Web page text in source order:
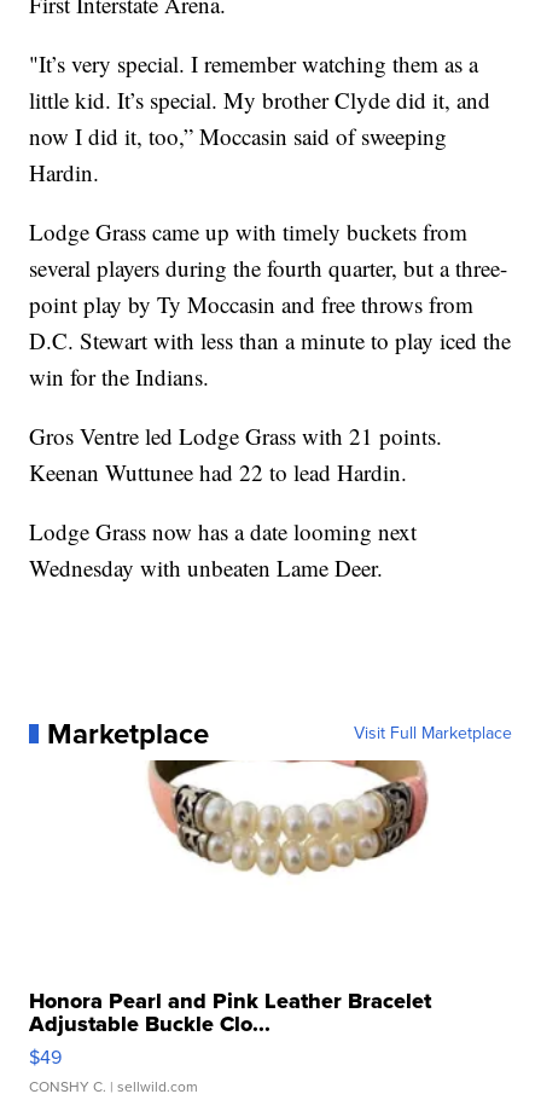
"It’s very special. I remember watching them as a
little kid. It’s special. My brother Clyde did it, and
now I did it, too,” Moccasin said of sweeping
Hardin.
Lodge Grass came up with timely buckets from
several players during the fourth quarter, but a three-
point play by Ty Moccasin and free throws from
D.C. Stewart with less than a minute to play iced the
win for the Indians.
Gros Ventre led Lodge Grass with 21 points.
Keenan Wuttunee had 22 to lead Hardin.
Lodge Grass now has a date looming next
Wednesday with unbeaten Lame Deer.
Marketplace Visit Full Marketplace
Honora Pearl and Pink Leather Bracelet
Adjustable Buckle Clo...
$49
CONSHY C. | sellwild.com